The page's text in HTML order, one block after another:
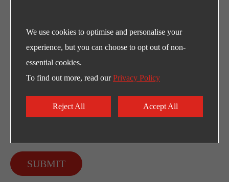
SUBMIT
We use cookies to optimise and personalise your
experience, but you can choose to opt out of non-
essential cookies.
To find out more, read ourPrivacy Policy
Reject All Accept All